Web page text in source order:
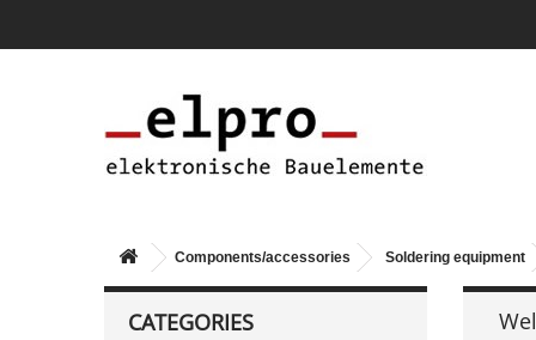
Components/accessories Soldering equipment
CATEGORIES